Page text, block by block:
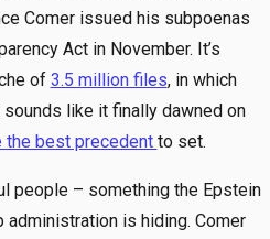
Comer issued his subpoenas
Act in November. It’s
of 3.5 million files, in which
like it finally dawned on
the best precedent to set.
people – something the Epstein
is hiding. Comer